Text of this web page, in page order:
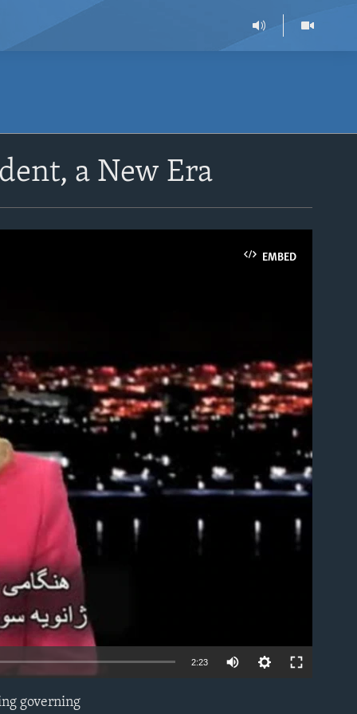
a New Era
EMBED
2:23
governing